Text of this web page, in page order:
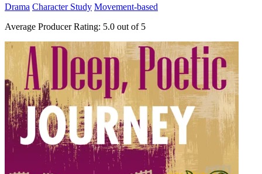
Drama Character Study Movement-based
Average Producer Rating: 5.0 out of 5